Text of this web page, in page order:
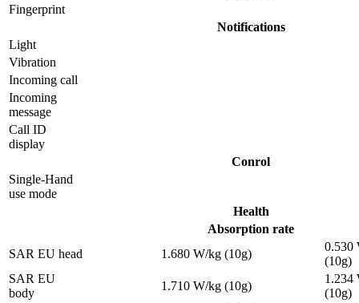
Fingerprint
Notifications
Light
Vibration
Incoming call
Incoming
message
Call ID
display
Conrol
Single-Hand
use mode
Health
Absorption rate
SAR EU head
1.680 W/kg (10g)
0.530
(10g)
SAR EU
body
1.710 W/kg (10g)
1.234
(10g)